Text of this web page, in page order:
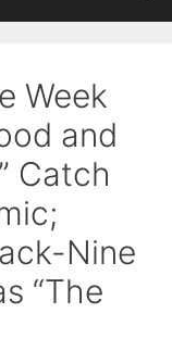
Week
and
Catch
Nine
“The